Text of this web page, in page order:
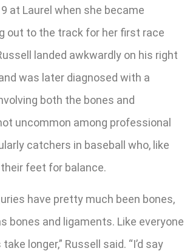
at Laurel when she became
out to the track for her first race
landed awkwardly on his right
was later diagnosed with a
both the bones and
uncommon among professional
catchers in baseball who, like
feet for balance.
have pretty much been bones,
bones and ligaments. Like everyone
longer,” Russell said. “I’d say